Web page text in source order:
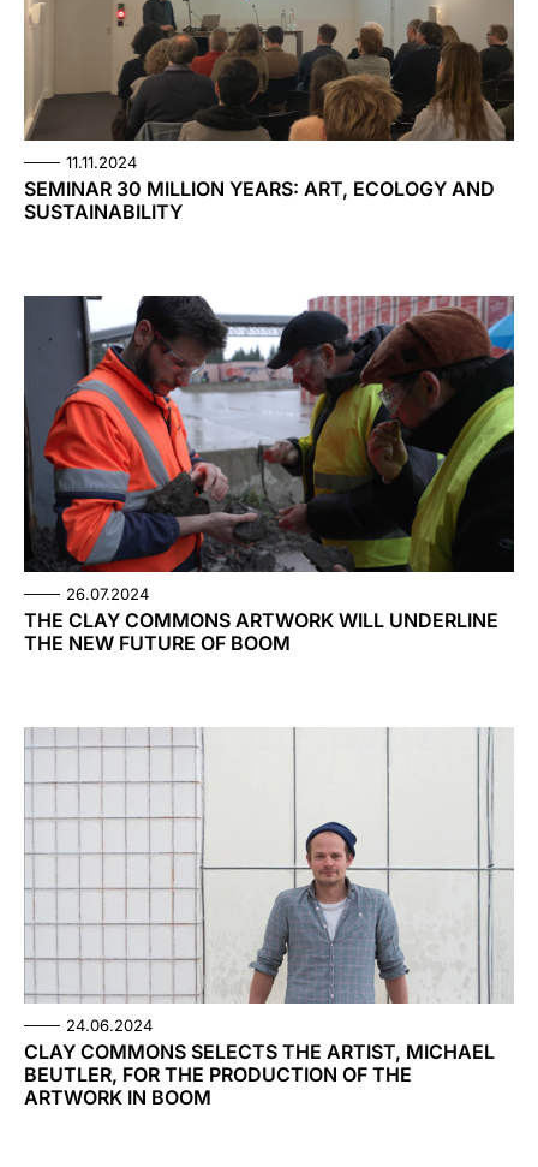
11.11.2024
SEMINAR 30 MILLION YEARS: ART, ECOLOGY AND
SUSTAINABILITY
26.07.2024
THE CLAY COMMONS ARTWORK WILL UNDERLINE
THE NEW FUTURE OF BOOM
24.06.2024
CLAY COMMONS SELECTS THE ARTIST, MICHAEL
BEUTLER, FOR THE PRODUCTION OF THE
ARTWORK IN BOOM